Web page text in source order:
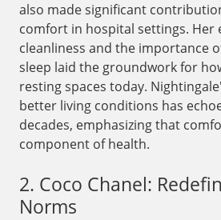
also made significant
comfort in hospital settings. Her
cleanliness and the importance
sleep laid the groundwork for
resting spaces today.
better living conditions has
decades, emphasizing that
component of health.
2. Coco Chanel:
Norms